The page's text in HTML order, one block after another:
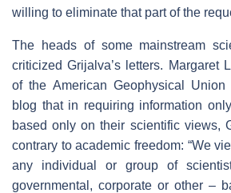
willing to eliminate that part of the
The heads of some mainstream
criticized Grijalva’s letters. Margaret
of the American Geophysical
blog that in requiring information
based only on their scientific views,
contrary to academic freedom: “We
any individual or group of
governmental, corporate or other –